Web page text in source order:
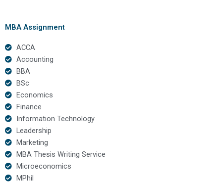
MBA Assignment
ACCA
Accounting
BBA
BSc
Economics
Finance
Information Technology
Leadership
Marketing
MBA Thesis Writing Service
Microeconomics
MPhil